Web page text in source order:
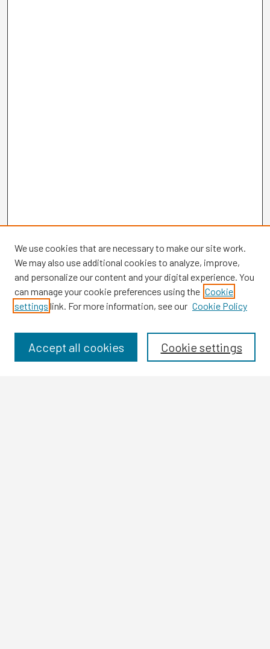
Browse
Disciplines
We use cookies that are necessary to make our site work.
We may also use additional cookies to analyze, improve,
and personalize our content and your digital experience. You
can manage your cookie preferences using the Cookie
settings link. For more information, see our Cookie Policy
Cookie settings
Accept all cookies